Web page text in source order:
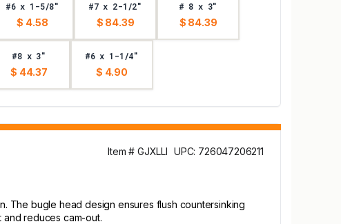
#6 x 1-5/8"
$ 4.58
#7 x 2-1/2"
$ 84.39
# 8 x 3"
$ 84.39
#8 x 3"
$ 44.37
#6 x 1-1/4"
$ 4.90
Item # GJXLLI UPC: 726047206211
The bugle head design ensures flush countersinking
reduces cam-out.